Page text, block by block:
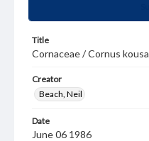
Title
Cornaceae / Cornus kousa
Creator
Beach, Neil
Date
June 06 1986